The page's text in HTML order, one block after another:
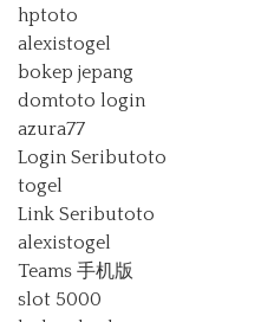
hptoto
alexistogel
bokep jepang
domtoto login
azura77
Login Seributoto
togel
Link Seributoto
alexistogel
Teams 手机版
slot 5000